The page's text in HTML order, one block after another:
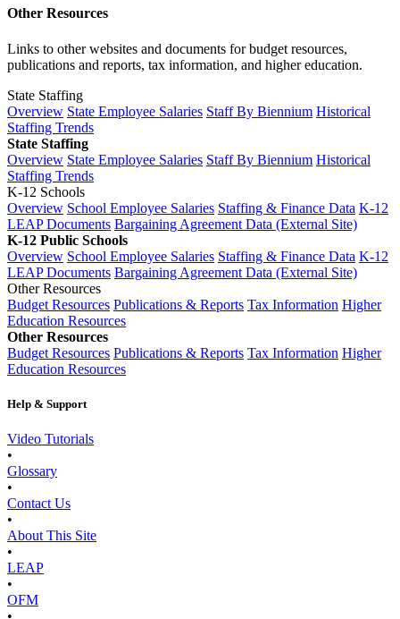
Other Resources
Links to other websites and documents for budget resources,
publications and reports, tax information, and higher education.
State Staffing
Overview State Employee Salaries Staff By Biennium Historical
Staffing Trends
State Staffing
Overview State Employee Salaries Staff By Biennium Historical
Staffing Trends
K-12 Schools
Overview School Employee Salaries Staffing & Finance Data K-12
LEAP Documents Bargaining Agreement Data (External Site)
K-12 Public Schools
Overview School Employee Salaries Staffing & Finance Data K-12
LEAP Documents Bargaining Agreement Data (External Site)
Other Resources
Budget Resources Publications & Reports Tax Information Higher
Education Resources
Other Resources
Budget Resources Publications & Reports Tax Information Higher
Education Resources
Help & Support
Video Tutorials
•
Glossary
•
Contact Us
•
About This Site
•
LEAP
•
OFM
•